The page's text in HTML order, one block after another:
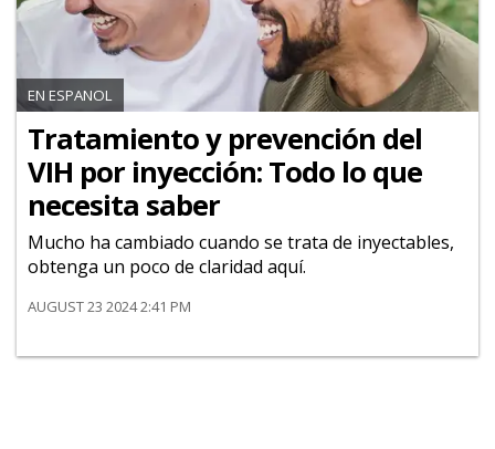
EN ESPANOL
Tratamiento y prevención del
VIH por inyección: Todo lo que
necesita saber
Mucho ha cambiado cuando se trata de inyectables,
obtenga un poco de claridad aquí.
AUGUST 23 2024 2:41 PM